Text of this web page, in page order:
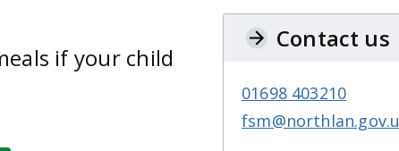
if your child
Contact us
01698 403210